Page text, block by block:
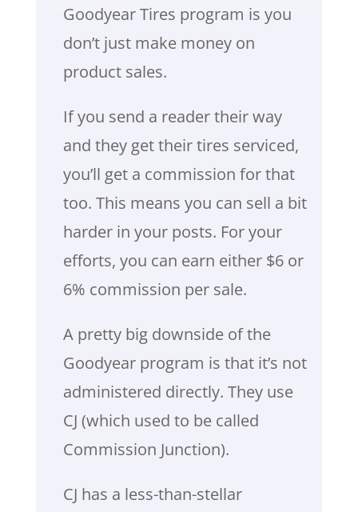
Goodyear Tires program is you
don’t just make money on
product sales.
If you send a reader their way
and they get their tires serviced,
you’ll get a commission for that
too. This means you can sell a bit
harder in your posts. For your
efforts, you can earn either $6 or
6% commission per sale.
A pretty big downside of the
Goodyear program is that it’s not
administered directly. They use
CJ (which used to be called
Commission Junction).
CJ has a less-than-stellar